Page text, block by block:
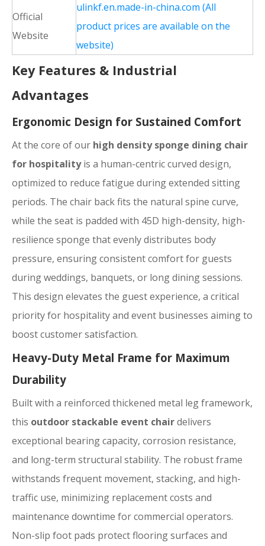
Official
Website
ulinkf.en.made-in-china.com (All
product prices are available on the
website)
Key Features & Industrial
Advantages
Ergonomic Design for Sustained Comfort
At the core of our high density sponge dining chair
for hospitalityis a human-centric curved design,
optimized to reduce fatigue during extended sitting
periods. The chair back fits the natural spine curve,
while the seat is padded with 45D high-density, high-
resilience sponge that evenly distributes body
pressure, ensuring consistent comfort for guests
during weddings, banquets, or long dining sessions.
This design elevates the guest experience, a critical
priority for hospitality and event businesses aiming to
boost customer satisfaction.
Heavy-Duty Metal Frame for Maximum
Durability
Built with a reinforced thickened metal leg framework,
this outdoor stackable event chairdelivers
exceptional bearing capacity, corrosion resistance,
and long-term structural stability. The robust frame
withstands frequent movement, stacking, and high-
traffic use, minimizing replacement costs and
maintenance downtime for commercial operators.
Non-slip foot pads protect flooring surfaces and